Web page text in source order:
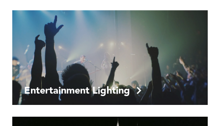
Entertainment Lighting